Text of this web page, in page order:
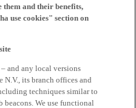
them and their benefits,
use cookies" section on
and any local versions
N.V., its branch offices and
techniques similar to
beacons. We use functional